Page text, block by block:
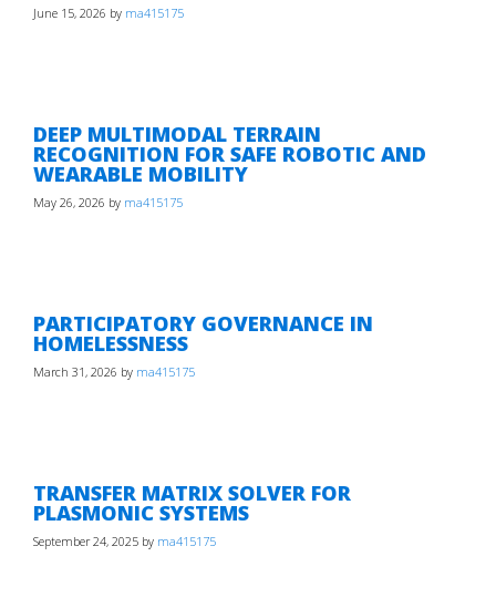
June 15, 2026 by ma415175
DEEP MULTIMODAL TERRAIN
RECOGNITION FOR SAFE ROBOTIC AND
WEARABLE MOBILITY
May 26, 2026 by ma415175
PARTICIPATORY GOVERNANCE IN
HOMELESSNESS
March 31, 2026 by ma415175
TRANSFER MATRIX SOLVER FOR
PLASMONIC SYSTEMS
September 24, 2025 by ma415175